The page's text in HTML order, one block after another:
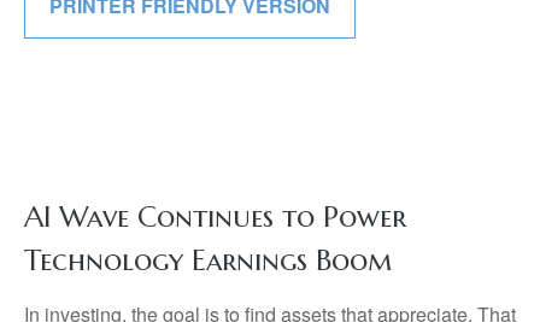
AI Wave Continues to Power
Technology Earnings Boom
In investing, the goal is to find assets that appreciate. That